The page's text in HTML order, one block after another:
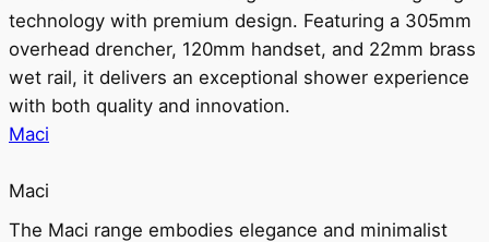
technology with premium design. Featuring a 305mm
overhead drencher, 120mm handset, and 22mm brass
wet rail, it delivers an exceptional shower experience
with both quality and innovation.
Maci
Maci
The Maci range embodies elegance and minimalist